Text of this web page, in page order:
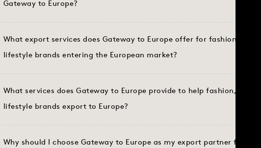
Gateway to Europe?
What export services does Gateway to Europe offer for fashion, sport
lifestyle brands entering the European market?
What services does Gateway to Europe provide to help fashion, sport
lifestyle brands export to Europe?
Why should I choose Gateway to Europe as my export partner for